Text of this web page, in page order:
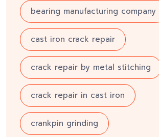
bearing manufacturing company
cast iron crack repair
crack repair by metal stitching
crack repair in cast iron
crankpin grinding